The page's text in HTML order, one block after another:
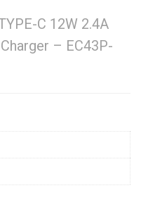
C 12W 2.4A
– EC43P-